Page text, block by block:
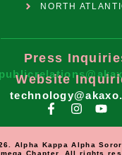
NORTH
Press
Website
Alpha Kappa Alpha
Chapter. All rights